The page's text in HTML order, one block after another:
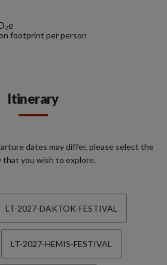
footprint per person
Itinerary
dates may differ, please select the
that you wish to explore.
LT-2027-DAKTOK-FESTIVAL
LT-2027-HEMIS-FESTIVAL